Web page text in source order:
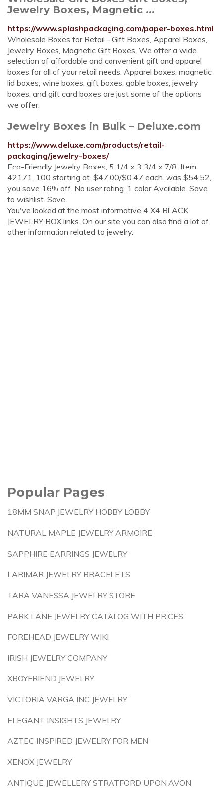
Jewelry Boxes, Magnetic ...
https://www.splashpackaging.com/paper-boxes.html
Wholesale Boxes for Retail - Gift Boxes, Apparel Boxes,
Jewelry Boxes, Magnetic Gift Boxes. We offer a wide
selection of affordable and convenient gift and apparel
boxes for all of your retail needs. Apparel boxes, magnetic
lid boxes, wine boxes, gift boxes, gable boxes, jewelry
boxes, and gift card boxes are just some of the options
we offer.
Jewelry Boxes in Bulk – Deluxe.com
https://www.deluxe.com/products/retail-
packaging/jewelry-boxes/
Eco-Friendly Jewelry Boxes, 5 1/4 x 3 3/4 x 7/8. Item:
42171. 100 starting at. $47.00/$0.47 each. was $54.52,
you save 16% off. No user rating. 1 color Available. Save
to wishlist. Save.
You've looked at the most informative 4 X4 BLACK
JEWELRY BOX links. On our site you can also find a lot of
other information related to jewelry.
Popular Pages
18MM SNAP JEWELRY HOBBY LOBBY
NATURAL MAPLE JEWELRY ARMOIRE
SAPPHIRE EARRINGS JEWELRY
LARIMAR JEWELRY BRACELETS
TARA VANESSA JEWELRY STORE
PARK LANE JEWELRY CATALOG WITH PRICES
FOREHEAD JEWELRY WIKI
IRISH JEWELRY COMPANY
XBOYFRIEND JEWELRY
VICTORIA VARGA INC JEWELRY
ELEGANT INSIGHTS JEWELRY
AZTEC INSPIRED JEWELRY FOR MEN
XENOX JEWELRY
ANTIQUE JEWELLERY STRATFORD UPON AVON